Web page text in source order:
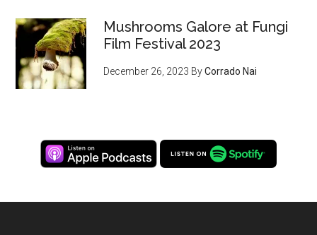
Mushrooms Galore at Fungi
Film Festival 2023
December 26, 2023 ByCorrado Nai